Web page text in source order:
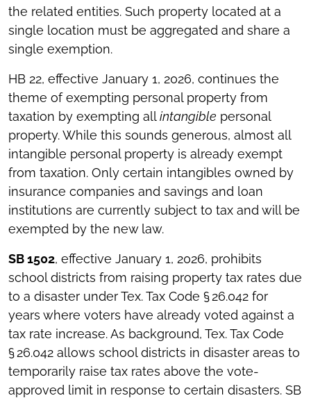
the related entities. Such property located at a
single location must be aggregated and share a
single exemption.
HB 22, effective January 1, 2026, continues the
theme of exempting personal property from
taxation by exempting allintangible personal
property. While this sounds generous, almost all
intangible personal property is already exempt
from taxation. Only certain intangibles owned by
insurance companies and savings and loan
institutions are currently subject to tax and will be
exempted by the new law.
SB 1502, effective January 1, 2026, prohibits
school districts from raising property tax rates due
to a disaster under Tex. Tax Code § 26.042 for
years where voters have already voted against a
tax rate increase. As background, Tex. Tax Code
§ 26.042 allows school districts in disaster areas to
temporarily raise tax rates above the vote-
approved limit in response to certain disasters. SB